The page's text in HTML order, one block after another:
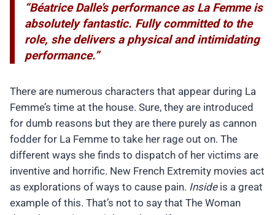
“Béatrice Dalle’s performance as La Femme is
absolutely fantastic. Fully committed to the
role, she delivers a physical and intimidating
performance.”
There are numerous characters that appear during La
Femme’s time at the house. Sure, they are introduced
for dumb reasons but they are there purely as cannon
fodder for La Femme to take her rage out on. The
different ways she finds to dispatch of her victims are
inventive and horrific. New French Extremity movies act
as explorations of ways to cause pain. Insideis a great
example of this. That’s not to say that The Woman